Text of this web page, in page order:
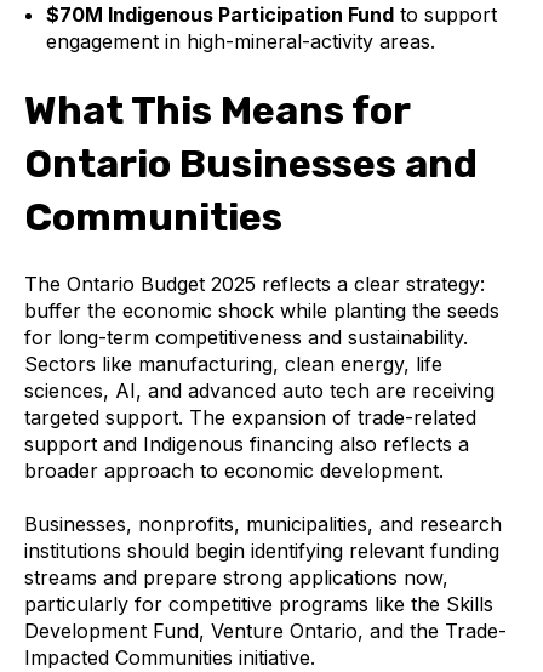
$70M Indigenous Participation Fundto support
engagement in high-mineral-activity areas.
What This Means for
Ontario Businesses and
Communities
The Ontario Budget 2025 reflects a clear strategy:
buffer the economic shock while planting the seeds
for long-term competitiveness and sustainability.
Sectors like manufacturing, clean energy, life
sciences, AI, and advanced auto tech are receiving
targeted support. The expansion of trade-related
support and Indigenous financing also reflects a
broader approach to economic development.
Businesses, nonprofits, municipalities, and research
institutions should begin identifying relevant funding
streams and prepare strong applications now,
particularly for competitive programs like the Skills
Development Fund, Venture Ontario, and the Trade-
Impacted Communities initiative.